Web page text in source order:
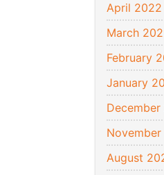
April 2022
March
February
January
December
November
August